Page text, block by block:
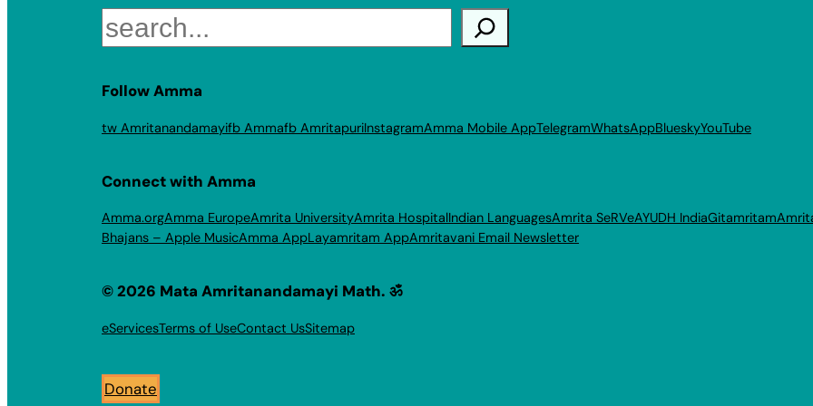
Search
Follow Amma
tw Amritanandamayifb Ammafb AmritapuriInstagramAmma Mobile AppTelegramWhatsAppBlueskyYouTube
Connect with Amma
Amma.orgAmma EuropeAmrita UniversityAmrita HospitalIndian LanguagesAmrita SeRVeAYUDH IndiaGitamritam
Bhajans – Apple MusicAmma AppLayamritam AppAmritavani Email Newsletter
© 2026 Mata Amritanandamayi Math. ॐ
eServicesTerms of UseContact UsSitemap
Donate